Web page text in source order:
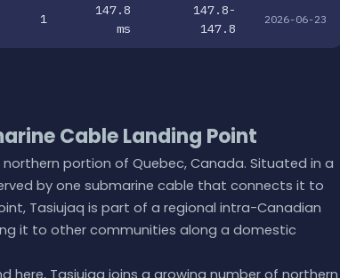
1
147.8
ms
147.8-
147.8
2026-06-23
Cable Landing Point
northern portion of Quebec, Canada. Situated in a
by one submarine cable that connects it to
Tasiujaq is part of a regional intra-Canadian
it to other communities along a domestic
here, Tasiujaq joins a growing number of northern